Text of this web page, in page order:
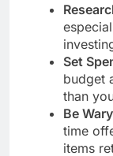
Set
budget
than
Be
time
items